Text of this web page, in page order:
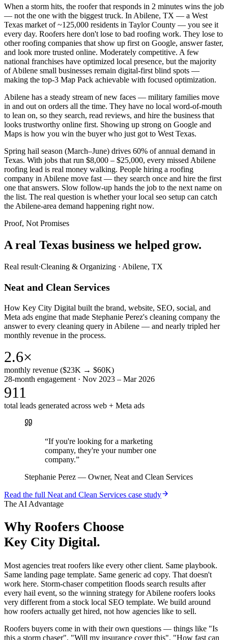
When a storm hits, the roofer that responds in 2 minutes wins the job
— not the one with the biggest truck. In Abilene, TX — a West
Texas market of ~125,000 residents in Taylor County — you see it
every day. Roofers here don't lose to bad roofing work. They lose to
other roofing companies that show up first on Google, answer faster,
and look more trusted online. Moderately competitive. A few
national franchises have optimized local presence, but the majority
of Abilene small businesses remain digital-first blind spots —
making the top-3 Map Pack achievable with focused optimization.
Abilene has a steady stream of new faces — military families move
in and out on orders all the time. They have no local word-of-mouth
to lean on, so they search, read reviews, and hire the business that
looks trustworthy online first. Showing up strong on Google and
Maps is how you win the buyer who just got to West Texas.
Spring hail season (March–June) drives 60% of annual demand in
Texas. With jobs that run $8,000 – $25,000, every missed Abilene
roofing lead is real money walking. People hiring a roofing
company in Abilene move fast — they search once and hire the first
one that answers. Slow follow-up hands the job to the next name on
the list. The real question is whether your local seo setup can catch
the Abilene-area demand happening right now.
Proof, Not Promises
A real Texas business we helped grow.
Real result·Cleaning & Organizing · Abilene, TX
Neat and Clean Services
How Key City Digital built the brand, website, SEO, social, and
Meta ads engine that made Stephanie Perez's cleaning company the
answer to every cleaning query in Abilene — and nearly tripled her
monthly revenue in the process.
2.6×
monthly revenue ($23K → $60K)
28-month engagement · Nov 2023 – Mar 2026
911
total leads generated across web + Meta ads
“If you're looking for a marketing
company, they're your number one
company.”
Stephanie Perez — Owner, Neat and Clean Services
Read the full Neat and Clean Services case study
The AI Advantage
Why Roofers Choose
Key City Digital.
Most agencies treat roofers like every other client. Same playbook.
Same landing page template. Same generic ad copy. That doesn't
work here. Storm-chaser competition floods search results after
every hail event, so the winning strategy for Abilene roofers looks
very different from a stock local SEO template. We build around
how roofers actually get hired, not how agencies like to sell.
Roofers buyers come in with their own questions — things like "Is
this a storm chaser", "Will my insurance cover this", "How fast can